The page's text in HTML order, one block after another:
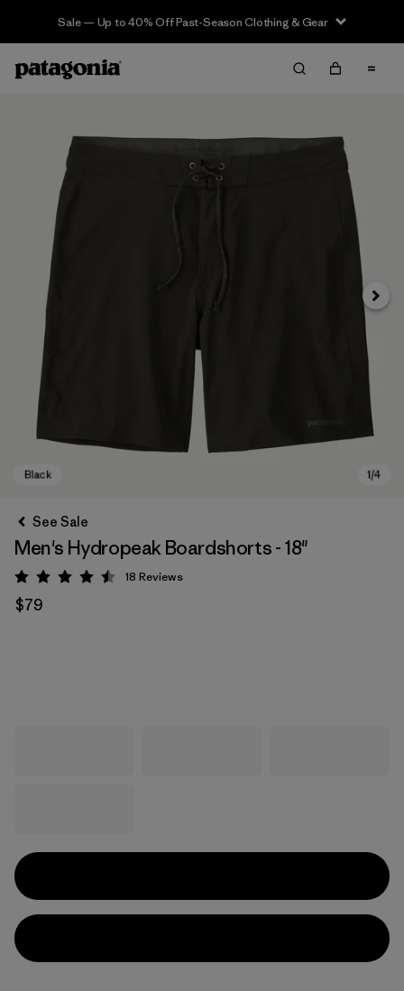
Sale — Up to 40% Off Past-Season Clothing & Gear
Next
See Sale
Men's Hydropeak Boardshorts - 18"
Rating: 4.5 / 5
18 Reviews
$79